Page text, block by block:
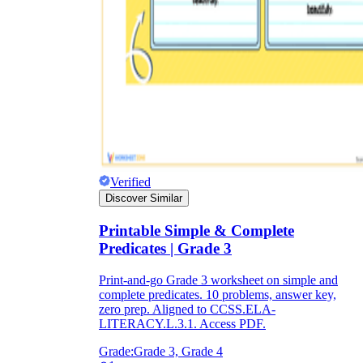
Verified
Discover Similar
Printable Simple & Complete
Predicates | Grade 3
Print-and-go Grade 3 worksheet on simple and
complete predicates. 10 problems, answer key,
zero prep. Aligned to CCSS.ELA-
LITERACY.L.3.1. Access PDF.
Grade:Grade 3, Grade 4